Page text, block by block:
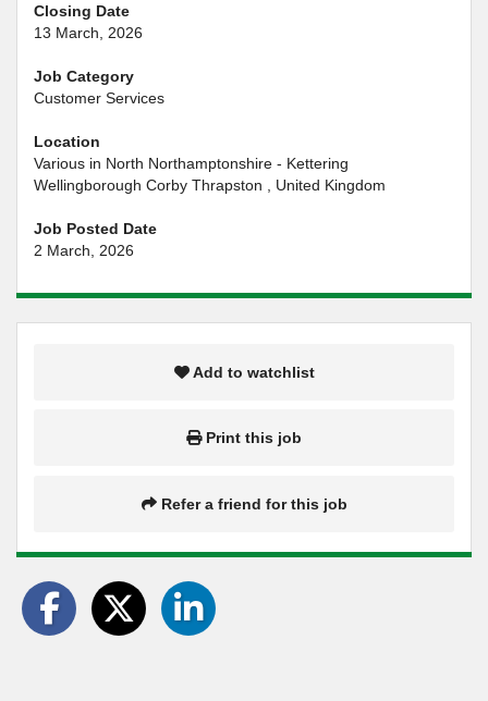
Closing Date
13 March, 2026
Job Category
Customer Services
Location
Various in North Northamptonshire - Kettering
Wellingborough Corby Thrapston , United Kingdom
Job Posted Date
2 March, 2026
Add to watchlist
Print this job
Refer a friend for this job